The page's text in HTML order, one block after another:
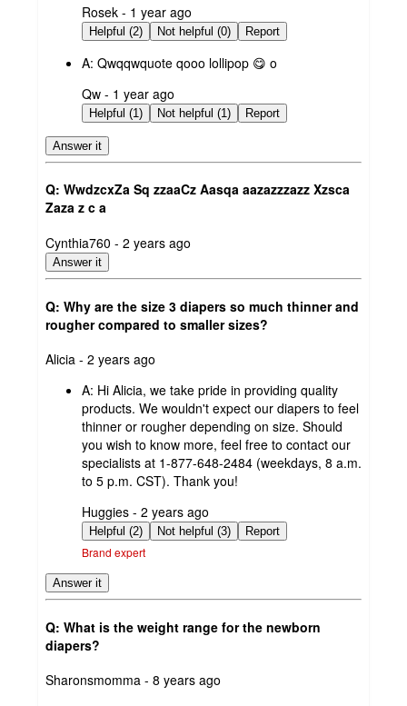
submitted
by
Rosek - 1 year ago
Helpful (2) Not helpful (0) Report
A: Qwqqwquote qooo lollipop 😋 o
submitted
by
Qw - 1 year ago
Helpful (1) Not helpful (1) Report
Answer it
Q: WwdzcxZa Sq zzaaCz Aasqa aazazzzazz Xzsca
Zaza z c a
submitted
by
Cynthia760 - 2 years ago
Answer it
Q: Why are the size 3 diapers so much thinner and
rougher compared to smaller sizes?
submitted
Alicia - 2 years ago
A: Hi Alicia, we take pride in providing quality
products. We wouldn't expect our diapers to feel
thinner or rougher depending on size. Should
you wish to know more, feel free to contact our
specialists at 1-877-648-2484 (weekdays, 8 a.m.
to 5 p.m. CST). Thank you!
submitted
by
Huggies - 2 years ago
Helpful (2) Not helpful (3) Report
Brand expert
Answer it
Q: What is the weight range for the newborn
diapers?
submitted
Sharonsmomma - 8 years ago